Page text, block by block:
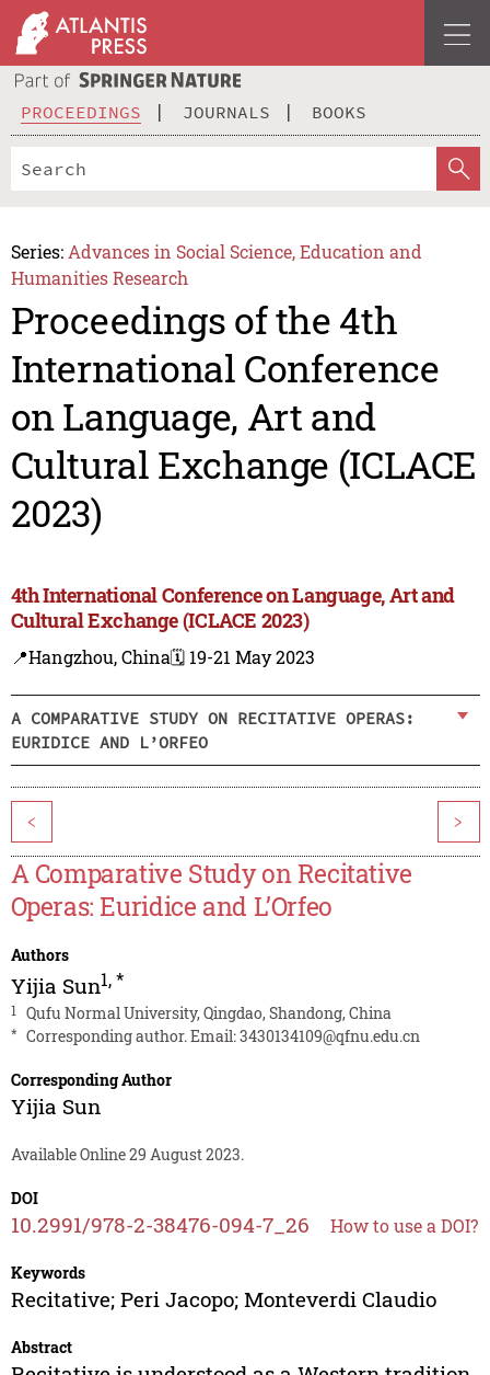
PROCEEDINGS JOURNALS BOOKS
Series: Advances in Social Science, Education and
Humanities Research
Proceedings of the 4th
International Conference
on Language, Art and
Cultural Exchange (ICLACE
2023)
4th International Conference on Language, Art and
Cultural Exchange (ICLACE 2023)
📍Hangzhou, China🗓️ 19-21 May 2023
A COMPARATIVE STUDY ON RECITATIVE OPERAS:
EURIDICE AND L’ORFEO
< >
A Comparative Study on Recitative
Operas: Euridice and L’Orfeo
Authors
Yijia Sun1,*
1 Qufu Normal University, Qingdao, Shandong, China
* Corresponding author. Email:3430134109@qfnu.edu.cn
Corresponding Author
Yijia Sun
Available Online 29 August 2023.
DOI
10.2991/978-2-38476-094-7_26 How to use a DOI?
Keywords
Recitative; Peri Jacopo; Monteverdi Claudio
Abstract